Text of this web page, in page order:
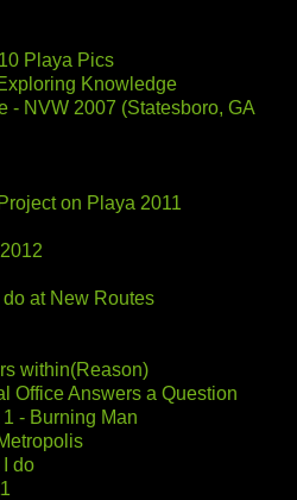
Playa Pics
Knowledge
- NVW 2007 (Statesboro, GA
on Playa 2011
at New Routes
within(Reason)
Office Answers a Question
- Burning Man
do